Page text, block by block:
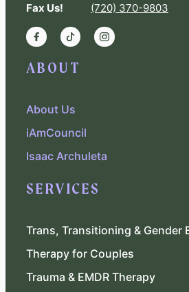
Fax Us! (720) 370-9803
ABOUT
About Us
iAmCouncil
Isaac Archuleta
SERVICES
Trans, Transitioning & Gender
Therapy for Couples
Trauma & EMDR Therapy